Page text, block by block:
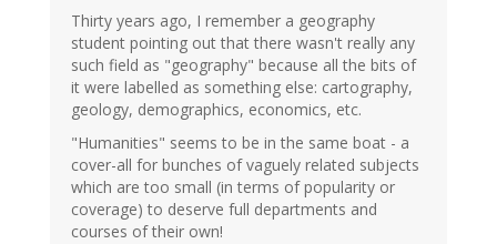
Thirty years ago, I remember a geography
student pointing out that there wasn't really any
such field as "geography" because all the bits of
it were labelled as something else: cartography,
geology, demographics, economics, etc.
"Humanities" seems to be in the same boat - a
cover-all for bunches of vaguely related subjects
which are too small (in terms of popularity or
coverage) to deserve full departments and
courses of their own!